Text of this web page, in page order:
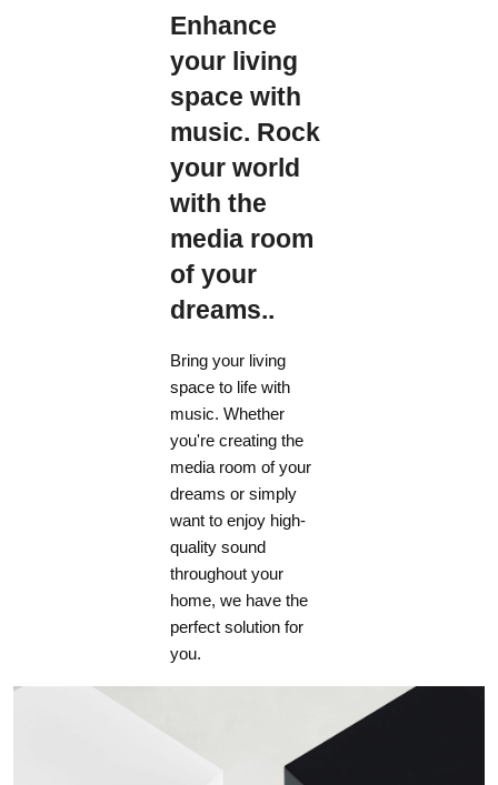
Enhance
your living
space with
music. Rock
your world
with the
media room
of your
dreams..
Bring your living
space to life with
music. Whether
you're creating the
media room of your
dreams or simply
want to enjoy high-
quality sound
throughout your
home, we have the
perfect solution for
you.